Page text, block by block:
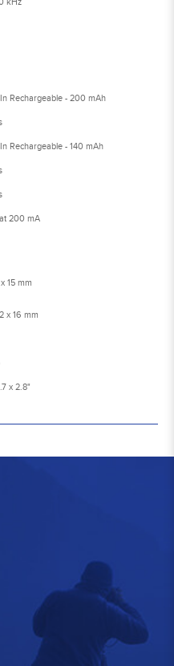
In Rechargeable - 200 mAh
Rechargeable - 140 mAh
200 mA
15 mm
x 16 mm
x 2.8"